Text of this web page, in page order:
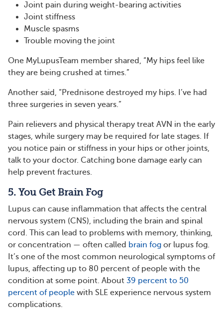
Joint pain during weight-bearing activities
Joint stiffness
Muscle spasms
Trouble moving the joint
One MyLupusTeam member shared, “My hips feel like
they are being crushed at times.”
Another said, “Prednisone destroyed my hips. I’ve had
three surgeries in seven years.”
Pain relievers and physical therapy treat AVN in the early
stages, while surgery may be required for late stages. If
you notice pain or stiffness in your hips or other joints,
talk to your doctor. Catching bone damage early can
help prevent fractures.
5. You Get Brain Fog
Lupus can cause inflammation that affects the central
nervous system (CNS), including the brain and spinal
cord. This can lead to problems with memory, thinking,
or concentration — often called brain fog or lupus fog.
It’s one of the most common neurological symptoms of
lupus, affecting up to 80 percent of people with the
condition at some point. About 39 percent to 50
percent of people with SLE experience nervous system
complications.